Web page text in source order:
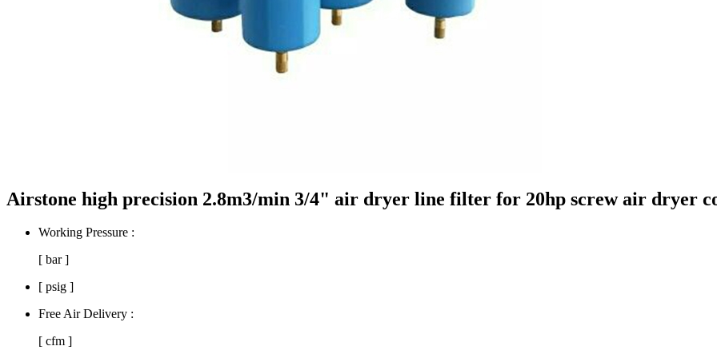
Airstone high precision 2.8m3/min 3/4" air dryer line filter for 20hp screw air dryer
Working Pressure :
[ bar ]
[ psig ]
Free Air Delivery :
[ cfm ]